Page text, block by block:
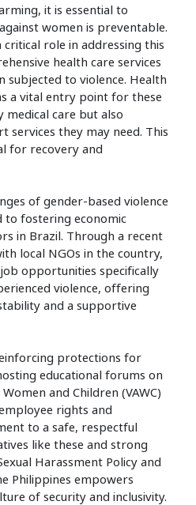
it is essential to
women is preventable.
role in addressing this
health care services
subjected to violence. Health
a vital entry point for these
care but also
they may need. This
for recovery and
of gender-based violence
to fostering economic
in Brazil. Through a recent
local NGOs in the country,
opportunities specifically
violence, offering
and a supportive
protections for
educational forums on
and Children (VAWC)
rights and
to a safe, respectful
like these and strong
Harassment Policy and
Philippines empowers
of security and inclusivity.